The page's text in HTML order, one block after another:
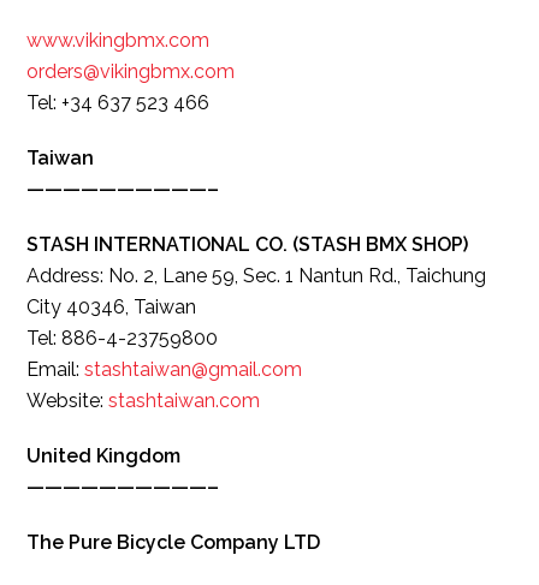
www.vikingbmx.com
orders@vikingbmx.com
Tel: +34 637 523 466
Taiwan
——————————–
STASH INTERNATIONAL CO. (STASH BMX SHOP)
Address: No. 2, Lane 59, Sec. 1 Nantun Rd., Taichung
City 40346, Taiwan
Tel: 886-4-23759800
Email:stashtaiwan@gmail.com
Website:stashtaiwan.com
United Kingdom
——————————–
The Pure Bicycle Company LTD